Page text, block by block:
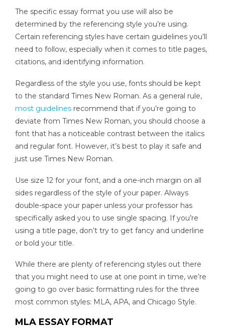
The specific essay format you use will also be
determined by the referencing style you’re using.
Certain referencing styles have certain guidelines you’ll
need to follow, especially when it comes to title pages,
citations, and identifying information.
Regardless of the style you use, fonts should be kept
to the standard Times New Roman. As a general rule,
most guidelines recommend that if you’re going to
deviate from Times New Roman, you should choose a
font that has a noticeable contrast between the italics
and regular font. However, it’s best to play it safe and
just use Times New Roman.
Use size 12 for your font, and a one-inch margin on all
sides regardless of the style of your paper. Always
double-space your paper unless your professor has
specifically asked you to use single spacing. If you’re
using a title page, don’t try to get fancy and underline
or bold your title.
While there are plenty of referencing styles out there
that you might need to use at one point in time, we’re
going to go over basic formatting rules for the three
most common styles: MLA, APA, and Chicago Style.
MLA ESSAY FORMAT